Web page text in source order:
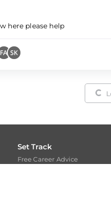
here please help
Set Track
Free Career Advice